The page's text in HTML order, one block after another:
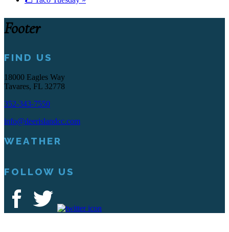
Footer
FIND US
18000 Eagles Way
Tavares, FL 32778
352-343-7550
info@deerislandcc.com
WEATHER
FOLLOW US